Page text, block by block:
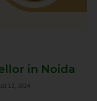
in Noida
12, 2024